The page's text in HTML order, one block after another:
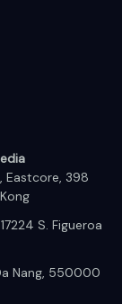
Eastcore, 398
S. Figueroa